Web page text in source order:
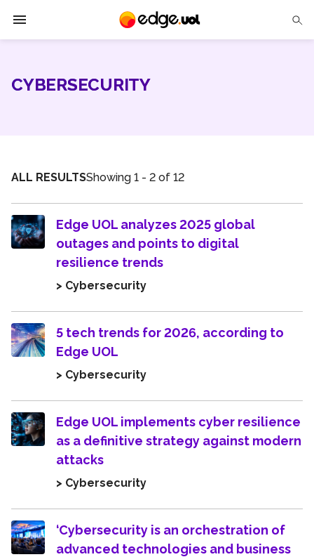
Solutions
Contact Us
CYBERSECURITY
ALL RESULTSShowing 1 - 2 of 12
Edge UOL analyzes 2025 global
outages and points to digital
resilience trends
> Cybersecurity
5 tech trends for 2026, according to
Edge UOL
> Cybersecurity
Edge UOL implements cyber resilience
as a definitive strategy against modern
attacks
> Cybersecurity
‘Cybersecurity is an orchestration of
advanced technologies and business